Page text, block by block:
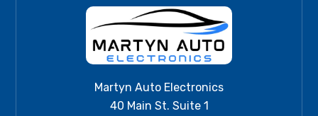
Martyn Auto Electronics
40 Main St. Suite 1